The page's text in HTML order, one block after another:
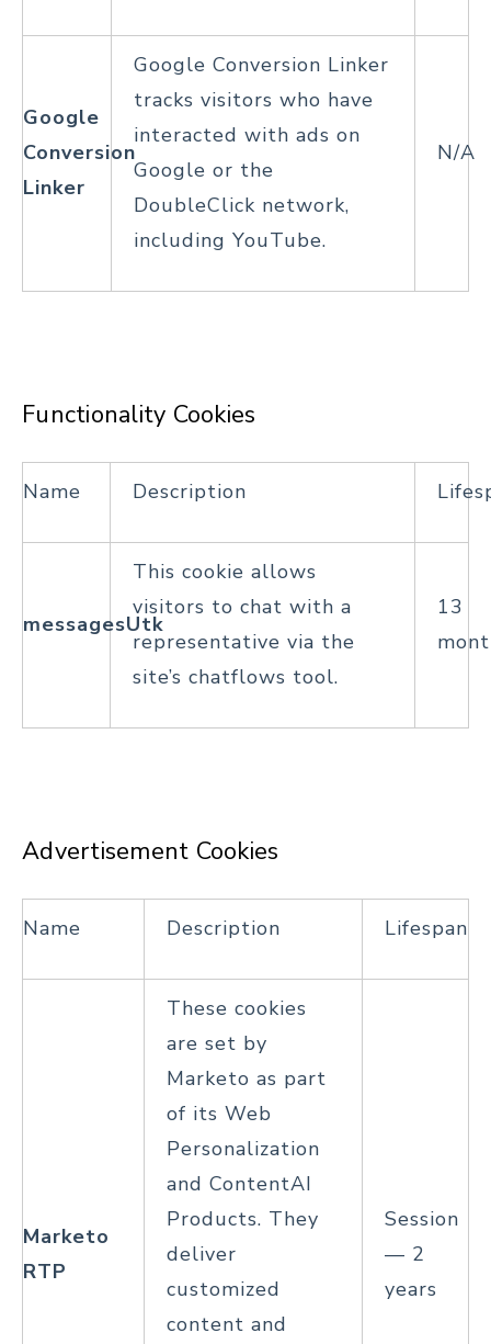
Google
Conversion
Linker
Google Conversion Linker
tracks visitors who have
interacted with ads on
Google or the
DoubleClick network,
including YouTube.
N/A
Functionality Cookies
Name Description
messagesUtk
This cookie allows
visitors to chat with a
representative via the
site’s chatflows tool.
13
Advertisement Cookies
Name Description Lifespan
Marketo
RTP
These cookies
are set by
Marketo as part
of its Web
Personalization
and ContentAI
Products. They
deliver
customized
content and
Session
— 2
years